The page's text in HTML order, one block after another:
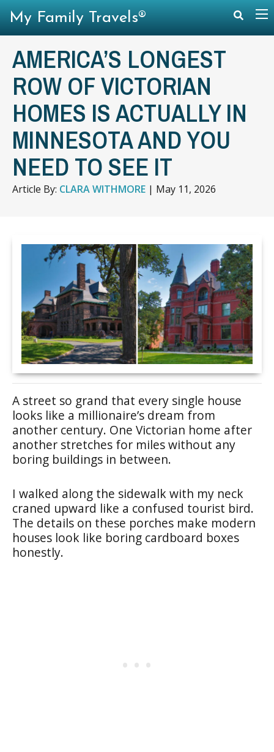
AMERICA’S LONGEST
ROW OF VICTORIAN
HOMES IS ACTUALLY IN
MINNESOTA AND YOU
NEED TO SEE IT
Article By: CLARA WITHMORE | May 11, 2026
A street so grand that every single house
looks like a millionaire’s dream from
another century. One Victorian home after
another stretches for miles without any
boring buildings in between.
I walked along the sidewalk with my neck
craned upward like a confused tourist bird.
The details on these porches make modern
houses look like boring cardboard boxes
honestly.
My Family Travels®